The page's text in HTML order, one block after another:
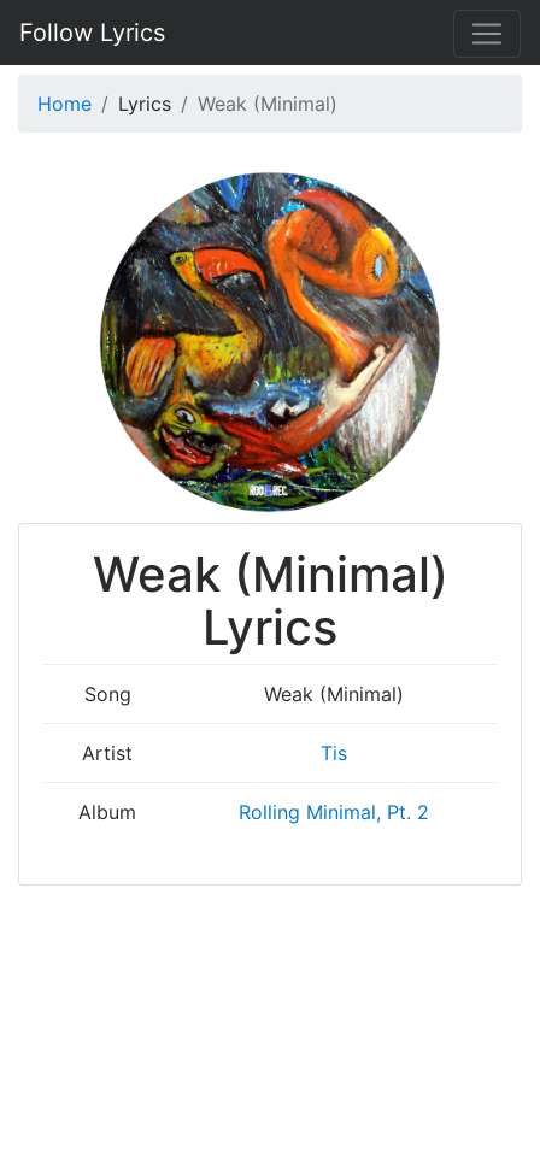
Follow Lyrics
Home Lyrics Weak (Minimal)
Weak (Minimal)
Lyrics
Song Weak (Minimal)
Artist Tis
Album Rolling Minimal, Pt. 2